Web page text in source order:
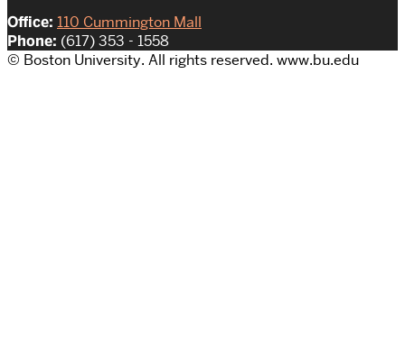
Office: 110 Cummington Mall
Phone: (617) 353 - 1558
© Boston University. All rights reserved. www.bu.edu